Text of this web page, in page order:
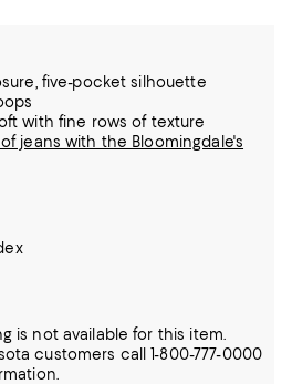
five-pocket silhouette
with fine rows of texture
jeans with the Bloomingdale's
is not available for this item.
customers call 1-800-777-0000